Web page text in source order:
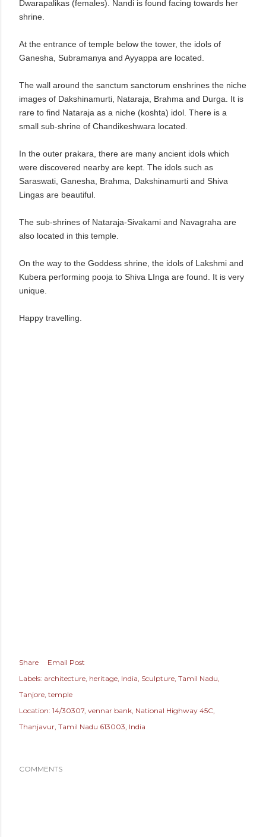
Dwarapalikas (females). Nandi is found facing towards her
shrine.
At the entrance of temple below the tower, the idols of
Ganesha, Subramanya and Ayyappa are located.
The wall around the sanctum sanctorum enshrines the niche
images of Dakshinamurti, Nataraja, Brahma and Durga. It is
rare to find Nataraja as a niche (koshta) idol. There is a
small sub-shrine of Chandikeshwara located.
In the outer prakara, there are many ancient idols which
were discovered nearby are kept. The idols such as
Saraswati, Ganesha, Brahma, Dakshinamurti and Shiva
Lingas are beautiful.
The sub-shrines of Nataraja-Sivakami and Navagraha are
also located in this temple.
On the way to the Goddess shrine, the idols of Lakshmi and
Kubera performing pooja to Shiva LInga are found. It is very
unique.
Happy travelling.
Share
Email Post
Labels: architecture heritage India Sculpture Tamil Nadu
Tanjore temple
Location: 14/30307, vennar bank, National Highway 45C,
Thanjavur, Tamil Nadu 613003, India
COMMENTS